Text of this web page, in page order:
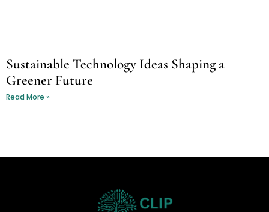
Sustainable Technology Ideas Shaping a
Greener Future
Read More »